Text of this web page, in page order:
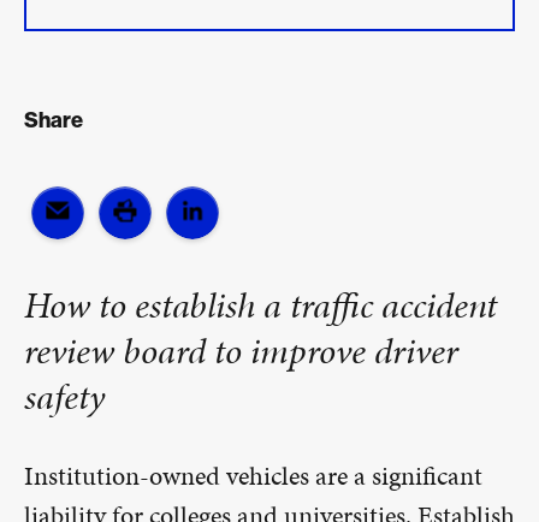
Share
How to establish a traffic accident
review board to improve driver
safety
Institution-owned vehicles are a significant